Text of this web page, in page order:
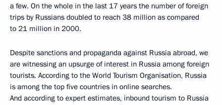
a few. On the whole in the last 17 years the number of foreign
trips by Russians doubled to reach 38 million as compared
to 21 million in 2000.
Despite sanctions and propaganda against Russia abroad, we
are witnessing an upsurge of interest in Russia among foreign
tourists. According to the World Tourism Organisation, Russia
is among the top five countries in online searches.
And according to expert estimates, inbound tourism to Russia